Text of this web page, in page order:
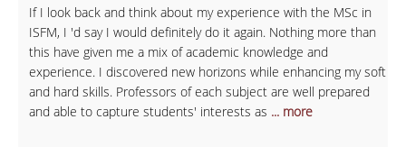
If I look back and think about my experience with the MSc in
ISFM, I 'd say I would definitely do it again. Nothing more than
this have given me a mix of academic knowledge and
experience. I discovered new horizons while enhancing my soft
and hard skills. Professors of each subject are well prepared
and able to capture students' interests as ... more